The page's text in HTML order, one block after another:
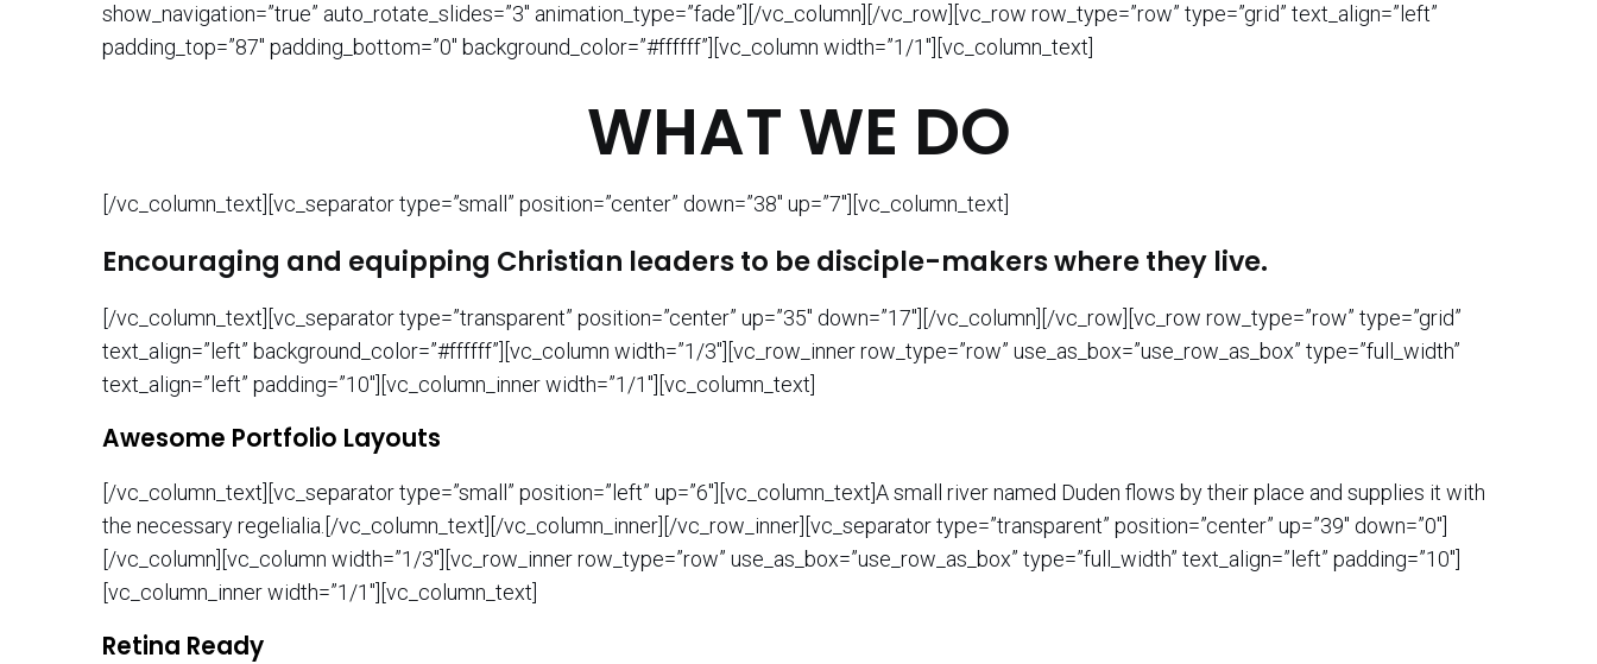
show_navigation=”true” auto_rotate_slides=”3″ animation_type=”fade”][/vc_column][/vc_row][vc_row row_type=”row” type=”grid” text_align=”left”
padding_top=”87″ padding_bottom=”0″ background_color=”#ffffff”][vc_column width=”1/1″][vc_column_text]
WHAT WE DO
[/vc_column_text][vc_separator type=”small” position=”center” down=”38″ up=”7″][vc_column_text]
Encouraging and equipping Christian leaders to be disciple-makers where they live.
[/vc_column_text][vc_separator type=”transparent” position=”center” up=”35″ down=”17″][/vc_column][/vc_row][vc_row row_type=”row” type=”grid”
text_align=”left” background_color=”#ffffff”][vc_column width=”1/3″][vc_row_inner row_type=”row” use_as_box=”use_row_as_box” type=”full_width”
text_align=”left” padding=”10″][vc_column_inner width=”1/1″][vc_column_text]
Awesome Portfolio Layouts
[/vc_column_text][vc_separator type=”small” position=”left” up=”6″][vc_column_text]A small river named Duden flows by their place and supplies it with
the necessary regelialia.[/vc_column_text][/vc_column_inner][/vc_row_inner][vc_separator type=”transparent” position=”center” up=”39″ down=”0″]
[/vc_column][vc_column width=”1/3″][vc_row_inner row_type=”row” use_as_box=”use_row_as_box” type=”full_width” text_align=”left” padding=”10″]
[vc_column_inner width=”1/1″][vc_column_text]
Retina Ready